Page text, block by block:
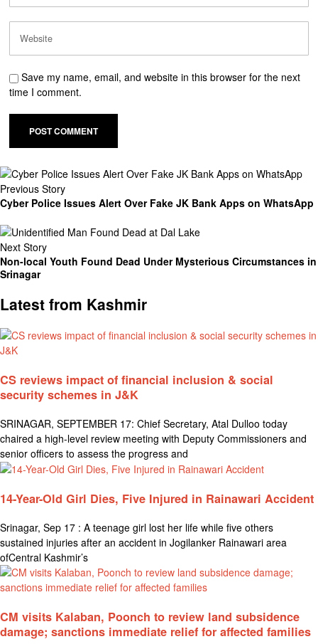
Save my name, email, and website in this browser for the next
time I comment.
Previous Story
Cyber Police Issues Alert Over Fake JK Bank Apps on WhatsApp
Next Story
Non-local Youth Found Dead Under Mysterious Circumstances in
Srinagar
Latest from Kashmir
CS reviews impact of financial inclusion & social
security schemes in J&K
SRINAGAR, SEPTEMBER 17: Chief Secretary, Atal Dulloo today
chaired a high-level review meeting with Deputy Commissioners and
senior officers to assess the progress and
14-Year-Old Girl Dies, Five Injured in Rainawari Accident
Srinagar, Sep 17 : A teenage girl lost her life while five others
sustained injuries after an accident in Jogilanker Rainawari area
ofCentral Kashmir’s
CM visits Kalaban, Poonch to review land subsidence
damage; sanctions immediate relief for affected families